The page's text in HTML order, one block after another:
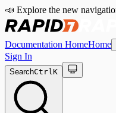
📣 Explore the new
Documentation HomeHome
Sign In
SearchCtrlK